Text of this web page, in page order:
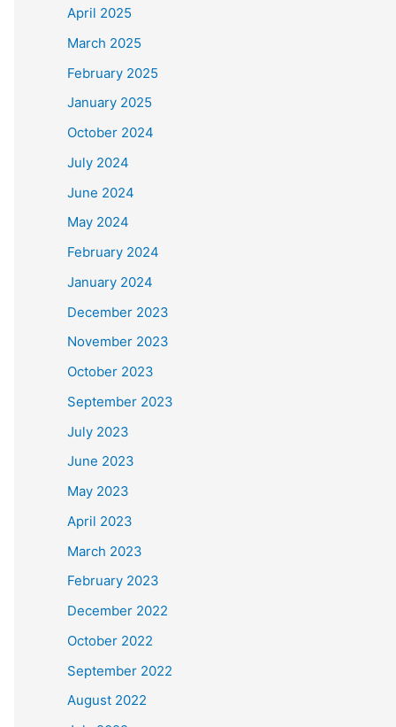
April 2025
March 2025
February 2025
January 2025
October 2024
July 2024
June 2024
May 2024
February 2024
January 2024
December 2023
November 2023
October 2023
September 2023
July 2023
June 2023
May 2023
April 2023
March 2023
February 2023
December 2022
October 2022
September 2022
August 2022